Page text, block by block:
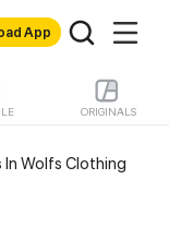
App
ORIGINALS
In Wolfs Clothing